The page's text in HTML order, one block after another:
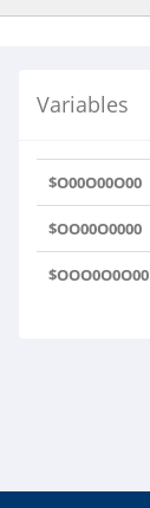
Variables
$O00O00O00
$OO00O0000
$OOO0O0O00